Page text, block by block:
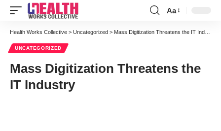
Font
Resizer
Aa
Health Works Collective > Uncategorized > Mass Digitization Threatens the IT Industry
UNCATEGORIZED
Mass Digitization Threatens the
IT Industry